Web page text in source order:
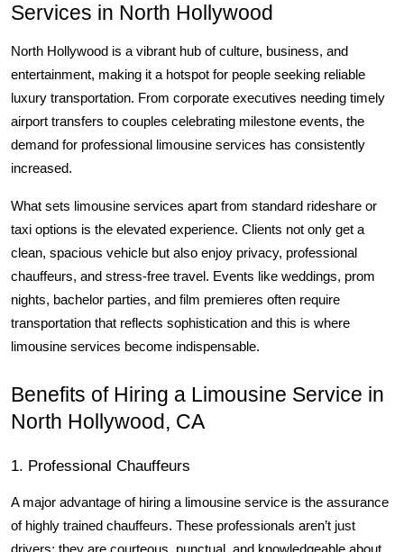
Services in North Hollywood
North Hollywood is a vibrant hub of culture, business, and
entertainment, making it a hotspot for people seeking reliable
luxury transportation. From corporate executives needing timely
airport transfers to couples celebrating milestone events, the
demand for professional limousine services has consistently
increased.
What sets limousine services apart from standard rideshare or
taxi options is the elevated experience. Clients not only get a
clean, spacious vehicle but also enjoy privacy, professional
chauffeurs, and stress-free travel. Events like weddings, prom
nights, bachelor parties, and film premieres often require
transportation that reflects sophistication and this is where
limousine services become indispensable.
Benefits of Hiring a Limousine Service in
North Hollywood, CA
1. Professional Chauffeurs
A major advantage of hiring a limousine service is the assurance
of highly trained chauffeurs. These professionals aren’t just